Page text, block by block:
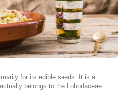
for its edible seeds. It is a
belongs to the Lobodaceae